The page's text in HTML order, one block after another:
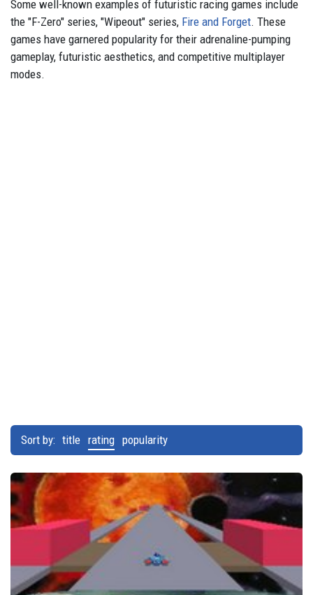
Some well-known examples of futuristic racing games include
the "F-Zero" series, "Wipeout" series, Fire and Forget. These
games have garnered popularity for their adrenaline-pumping
gameplay, futuristic aesthetics, and competitive multiplayer
modes.
Sort by: title rating popularity